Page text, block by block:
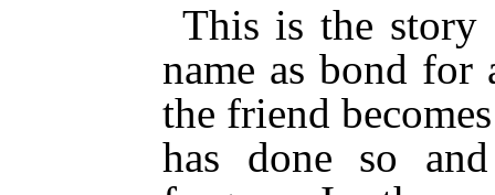
This is the story
name as bond for
the friend
has done so